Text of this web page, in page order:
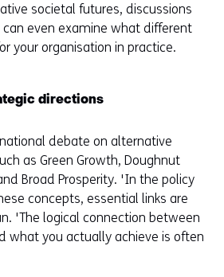
societal futures, discussions
even examine what different
your organisation in practice.
directions
debate on alternative
as Green Growth, Doughnut
Broad Prosperity. 'In the policy
concepts, essential links are
'The logical connection between
what you actually achieve is often